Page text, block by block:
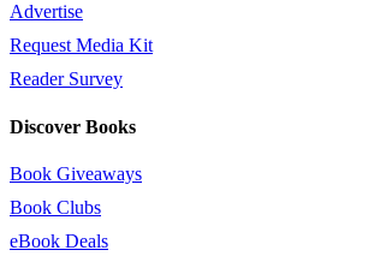
Advertise
Request Media Kit
Reader Survey
Discover Books
Book Giveaways
Book Clubs
eBook Deals